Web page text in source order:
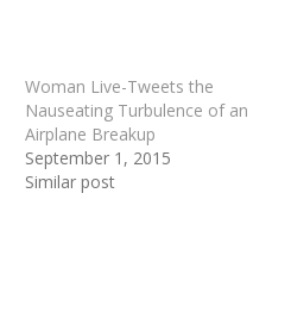
Woman Live-Tweets the
Nauseating Turbulence of an
Airplane Breakup
September 1, 2015
Similar post